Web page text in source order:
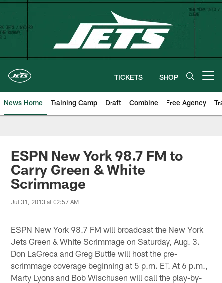
Skip
content
TICKETS SHOP
News Home Training Camp Draft Combine Free Agency
ESPN New York 98.7 FM to
Carry Green & White
Scrimmage
Jul 31, 2013 at 02:57 AM
ESPN New York 98.7 FM will broadcast the New York
Jets Green & White Scrimmage on Saturday, Aug. 3.
Don LaGreca and Greg Buttle will host the pre-
scrimmage coverage beginning at 5 p.m. ET. At 6 p.m.,
Marty Lyons and Bob Wischusen will call the play-by-